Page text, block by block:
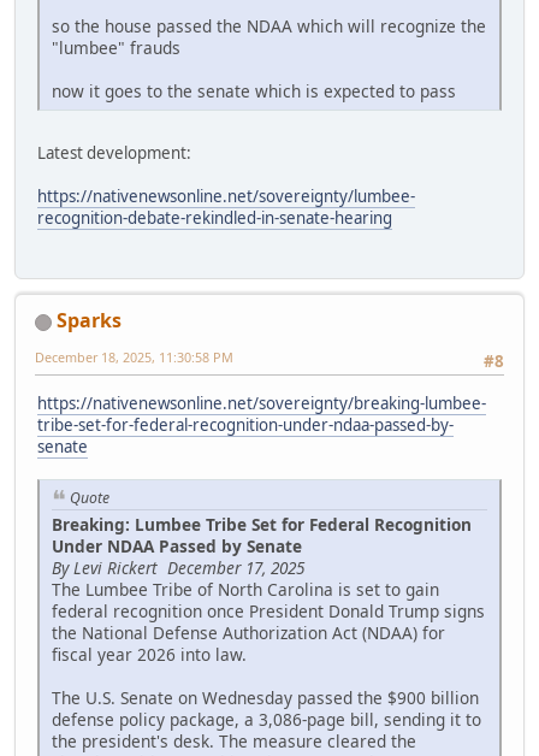
so the house passed the NDAA which will recognize the
"lumbee" frauds
now it goes to the senate which is expected to pass
Latest development:
https://nativenewsonline.net/sovereignty/lumbee-
recognition-debate-rekindled-in-senate-hearing
Sparks
#8
December 18, 2025, 11:30:58 PM
https://nativenewsonline.net/sovereignty/breaking-lumbee-
tribe-set-for-federal-recognition-under-ndaa-passed-by-
senate
Quote
Breaking: Lumbee Tribe Set for Federal Recognition
Under NDAA Passed by Senate
By Levi Rickert December 17, 2025
The Lumbee Tribe of North Carolina is set to gain
federal recognition once President Donald Trump signs
the National Defense Authorization Act (NDAA) for
fiscal year 2026 into law.
The U.S. Senate on Wednesday passed the $900 billion
defense policy package, a 3,086-page bill, sending it to
the president's desk. The measure cleared the